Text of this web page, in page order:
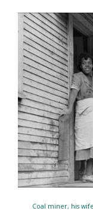
Coal miner, his